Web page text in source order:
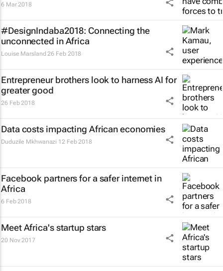
6 Mar 2018
#DesignIndaba2018: Connecting the
unconnected in Africa
Louise Marsland 26 Feb 2018
Entrepreneur brothers look to harness AI for
greater good
26 Feb 2018
Data costs impacting African economies
Duduzile Mkhwanazi 12 Feb 2018
Facebook partners for a safer internet in
Africa
6 Feb 2018
Meet Africa's startup stars
20 Nov 2017